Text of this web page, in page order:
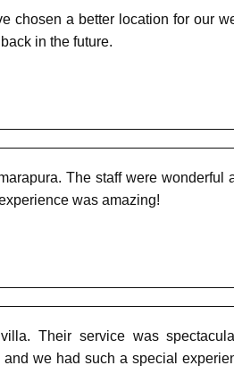
chosen a better location for our
in the future.
The staff were
was amazing!
Their service was
we had such a special